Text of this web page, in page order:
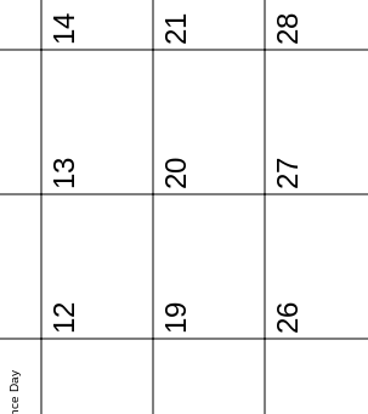
12
13
14
19
20
21
26
27
28